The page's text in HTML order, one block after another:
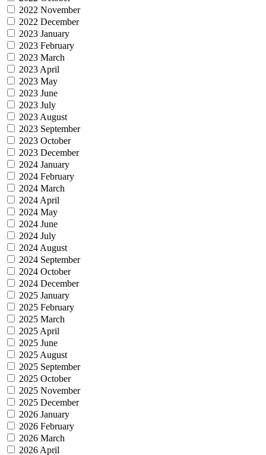
2022 November
2022 December
2023 January
2023 February
2023 March
2023 April
2023 May
2023 June
2023 July
2023 August
2023 September
2023 October
2023 December
2024 January
2024 February
2024 March
2024 April
2024 May
2024 June
2024 July
2024 August
2024 September
2024 October
2024 December
2025 January
2025 February
2025 March
2025 April
2025 June
2025 August
2025 September
2025 October
2025 November
2025 December
2026 January
2026 February
2026 March
2026 April